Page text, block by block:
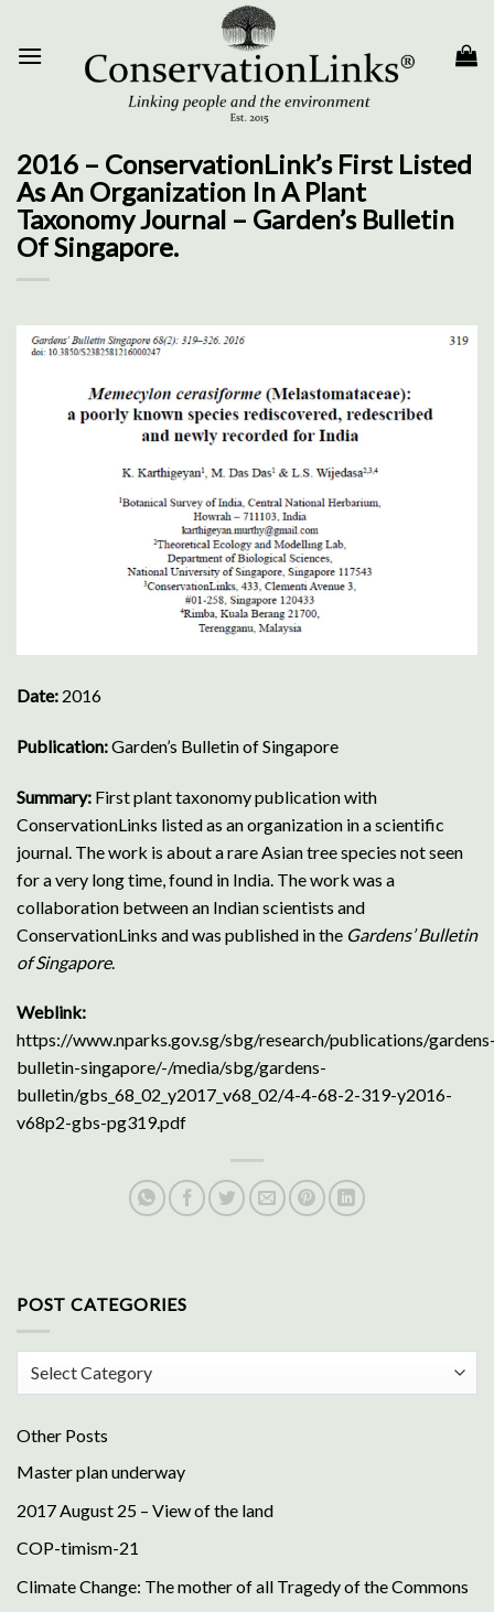
content
2016 – ConservationLink’s First Listed
As An Organization In A Plant
Taxonomy Journal – Garden’s Bulletin
Of Singapore.
Date: 2016
Publication:Garden’s Bulletin of Singapore
Summary: First plant taxonomy publication with
ConservationLinks listed as an organization in a scientific
journal. The work is about a rare Asian tree species not seen
for a very long time, found in India. The work was a
collaboration between an Indian scientists and
ConservationLinks and was published in the Gardens’ Bulletin
of Singapore.
Weblink:
https://www.nparks.gov.sg/sbg/research/publications/
bulletin-singapore/-/media/sbg/gardens-
bulletin/gbs_68_02_y2017_v68_02/4-4-68-2-319-y2016-
v68p2-gbs-pg319.pdf
POST CATEGORIES
Other Posts
Master plan underway
2017 August 25 – View of the land
COP-timism-21
Climate Change: The mother of all Tragedy of the Commons